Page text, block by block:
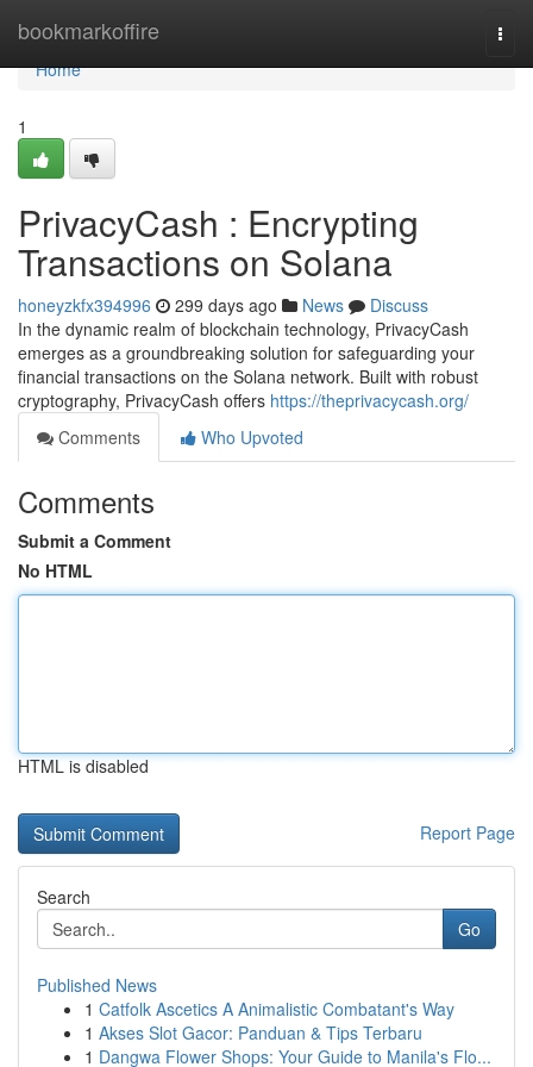
bookmarkoffire
Home
Home
1
PrivacyCash : Encrypting
Transactions on Solana
honeyzkfx394996 299 days ago News
Discuss
In the dynamic realm of blockchain technology, PrivacyCash
emerges as a groundbreaking solution for safeguarding your
financial transactions on the Solana network. Built with robust
cryptography, PrivacyCash offers https://theprivacycash.org/
Comments
Who Upvoted
Comments
Submit a Comment
No HTML
HTML is disabled
Report Page
Search
Go
Published News
1 Catfolk Ascetics A Animalistic Combatant's Way
1 Akses Slot Gacor: Panduan & Tips Terbaru
1 Dangwa Flower Shops: Your Guide to Manila's Flo...